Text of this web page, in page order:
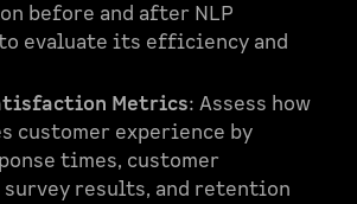
before and after NLP
evaluate its efficiency and
Metrics: Assess how
customer experience by
times, customer
results, and retention